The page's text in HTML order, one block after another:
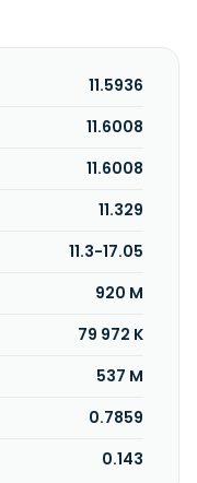
11.5936
11.6008
11.6008
11.329
11.3-17.05
920 M
79 972 K
537 M
0.7859
0.143